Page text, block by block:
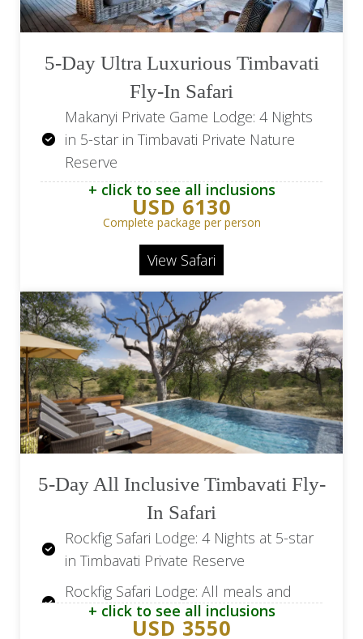
5-Day Ultra Luxurious Timbavati
Fly-In Safari
Makanyi Private Game Lodge: 4 Nights
in 5-star in Timbavati Private Nature
Reserve
Makanyi Private Game Lodge: All meals
& beverages
Makanyi Private Game Lodge: 2 Game
drives daily in an open game drive
vehicle, bush walks, picnics, and star
gazing
Return Flights OR Tambo Airport (JNB)
to Hoedspruit Airport (HDS)
Return transfers from Hoedspruit
(HDS) to Makanyi Private Game Lodge
+ click to see all inclusions
USD 6130
Complete package per person
View Safari
5-Day All Inclusive Timbavati Fly-
In Safari
Rockfig Safari Lodge: 4 Nights at 5-star
in Timbavati Private Reserve
Rockfig Safari Lodge: All meals and
local drinks
+ click to see all inclusions
USD 3550